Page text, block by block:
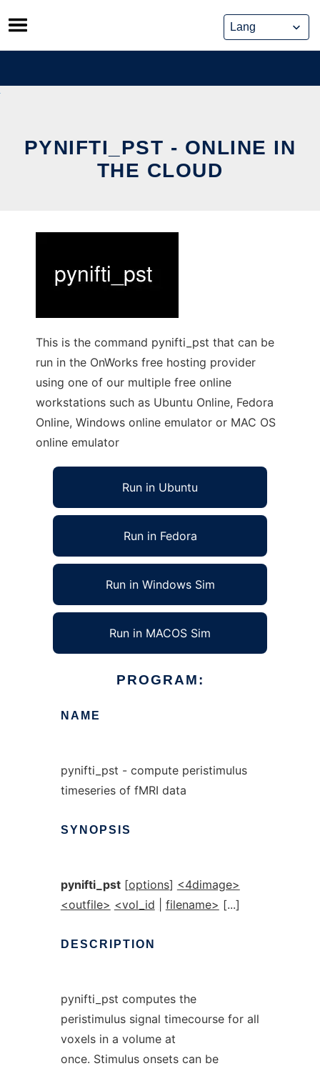
Skip
to
content
PYNIFTI_PST - ONLINE IN
THE CLOUD
This is the command pynifti_pst that can be
run in the OnWorks free hosting provider
using one of our multiple free online
workstations such as Ubuntu Online, Fedora
Online, Windows online emulator or MAC OS
online emulator
Run in Ubuntu
Run in Fedora
Run in Windows Sim
Run in MACOS Sim
PROGRAM:
NAME
pynifti_pst - compute peristimulus
timeseries of fMRI data
SYNOPSIS
pynifti_pst[options] <4dimage>
<outfile> <vol_id filename> [...]
DESCRIPTION
pynifti_pst computes the
peristimulus signal timecourse for all
voxels in a volume at
once. Stimulus onsets can be